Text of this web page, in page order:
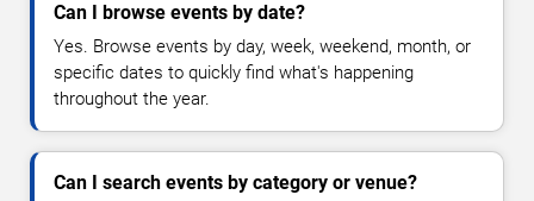
Can I browse events by date?
Yes. Browse events by day, week, weekend, month, or
specific dates to quickly find what's happening
throughout the year.
Can I search events by category or venue?